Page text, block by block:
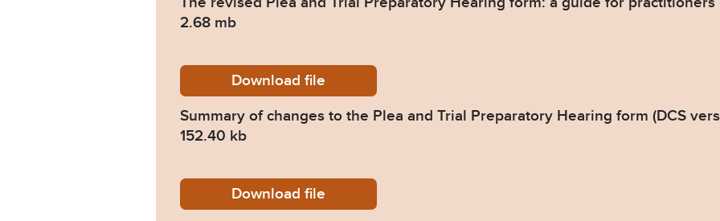
2.68 mb
DownloadHMCTS_Summary-of-changes-to-DCS-version-of-the-PTPH-
file
Summary of changes to the Plea and Trial Preparatory Hearing form (DCS
152.40 kb
DownloadHMCTS-Summary-of-changes-to-the-word-version-of-the-
file